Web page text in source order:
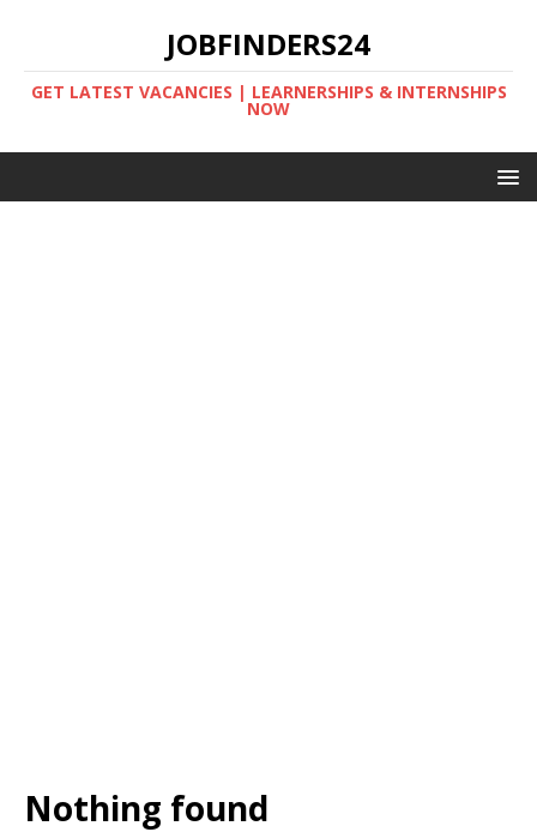
JOBFINDERS24
GET LATEST VACANCIES | LEARNERSHIPS & INTERNSHIPS
NOW
Nothing found